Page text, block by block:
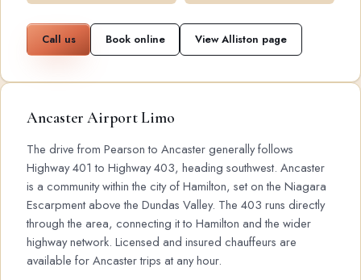
Call us Book online View Alliston page
Ancaster Airport Limo
The drive from Pearson to Ancaster generally follows
Highway 401 to Highway 403, heading southwest. Ancaster
is a community within the city of Hamilton, set on the Niagara
Escarpment above the Dundas Valley. The 403 runs directly
through the area, connecting it to Hamilton and the wider
highway network. Licensed and insured chauffeurs are
available for Ancaster trips at any hour.